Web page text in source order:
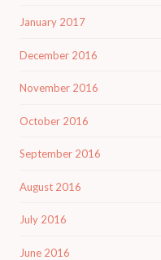
January 2017
December 2016
November 2016
October 2016
September 2016
August 2016
July 2016
June 2016